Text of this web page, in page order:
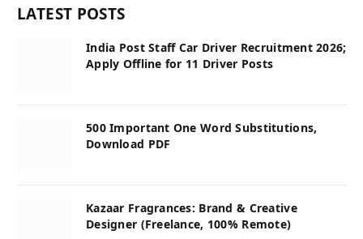
LATEST POSTS
India Post Staff Car Driver Recruitment 2026;
Apply Offline for 11 Driver Posts
500 Important One Word Substitutions,
Download PDF
Kazaar Fragrances: Brand & Creative
Designer (Freelance, 100% Remote)